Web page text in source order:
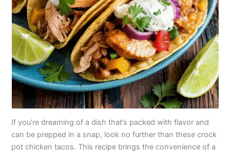
If you’re dreaming of a dish that’s packed with flavor and
can be prepped in a snap, look no further than these crock
pot chicken tacos. This recipe brings the convenience of a